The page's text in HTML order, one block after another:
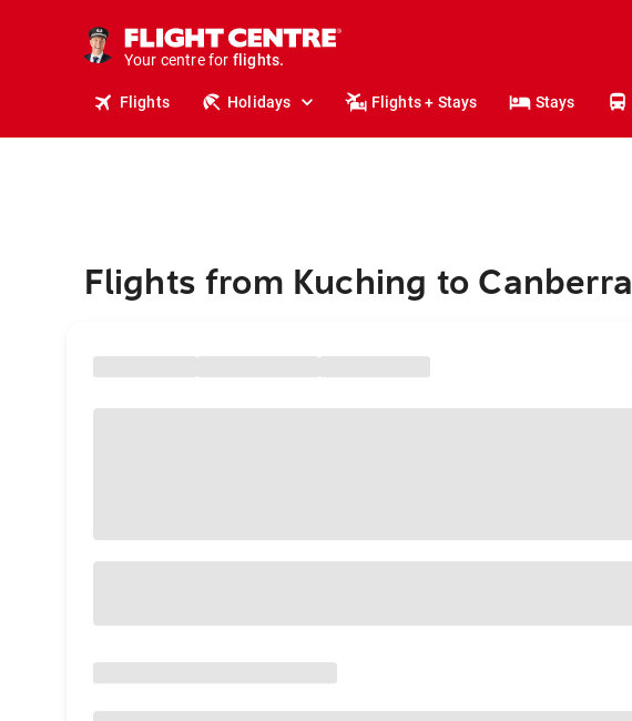
Your centre for
holidays.
flights.
Flights Holidays Flights + Stays Stays
Flights from Kuching to Canberra